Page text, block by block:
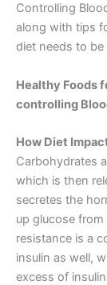
Controlling
along with tips
diet needs to be
Healthy Foods
controlling
How Diet
Carbohydrates
which is then
secretes the
up glucose
resistance is a
insulin as well,
excess of